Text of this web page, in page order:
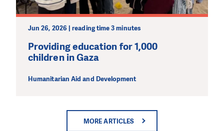
Jun 26, 2026 | reading time 3 minutes
Providing education for 1,000
children in Gaza
Humanitarian Aid and Development
MORE ARTICLES